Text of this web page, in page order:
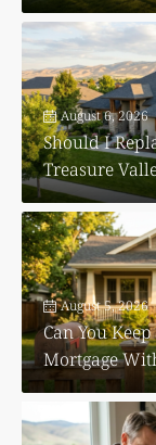
August 6, 2026
Should I
Treasure
August 5, 2026
Can You
Mortgage